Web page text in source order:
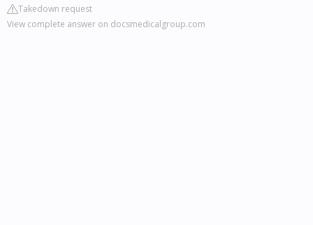
Takedown request
View complete answer on docsmedicalgroup.com